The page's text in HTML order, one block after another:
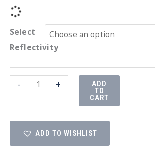
Select
Reflectivity
-
24"x24"
Intersection
+ ADD
TO
CART
ADD TO WISHLIST